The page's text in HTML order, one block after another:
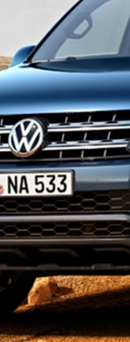
announced the
one-tonne
be fitted to top
the 2967cc V6
Holden Colorado
states of tune for